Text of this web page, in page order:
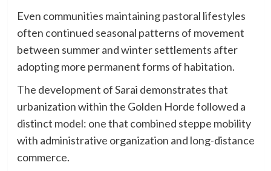
Even communities maintaining pastoral lifestyles
often continued seasonal patterns of movement
between summer and winter settlements after
adopting more permanent forms of habitation.
The development of Sarai demonstrates that
urbanization within the Golden Horde followed a
distinct model: one that combined steppe mobility
with administrative organization and long-distance
commerce.